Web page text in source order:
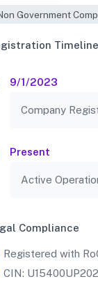
Government
Timeline
9/1/2023
Company
Present
Active
Compliance
Registered with
CIN: